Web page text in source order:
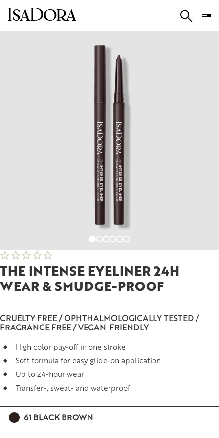
THE INTENSE EYELINER 24H
WEAR & SMUDGE-PROOF
CRUELTY FREE / OPHTHALMOLOGICALLY TESTED /
FRAGRANCE FREE / VEGAN-FRIENDLY
High color pay-off in one stroke
Soft formula for easy glide-on application
Up to 24-hour wear
Transfer-, sweat- and waterproof
61 BLACK BROWN